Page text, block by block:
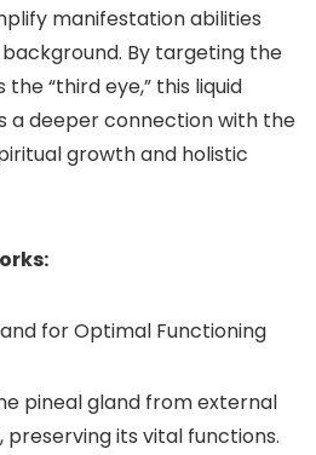
manifestation abilities
By targeting the
“third eye,” this liquid
a deeper connection with the
growth and holistic
for Optimal Functioning
pineal gland from external
its vital functions.